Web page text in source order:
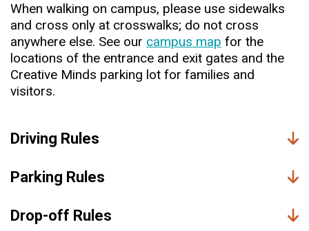
When walking on campus, please use sidewalks
and cross only at crosswalks; do not cross
anywhere else. See our campus map for the
locations of the entrance and exit gates and the
Creative Minds parking lot for families and
visitors.
Driving Rules
Parking Rules
Drop-off Rules